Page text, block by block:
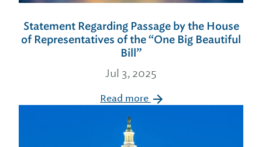
Statement Regarding Passage by the House
of Representatives of the “One Big Beautiful
Bill”
Jul 3, 2025
Read more